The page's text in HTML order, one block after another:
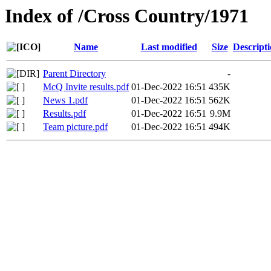
Index of /Cross Country/1971
Name Last modified Size
Parent Directory
-
McQ Invite results.pdf 01-Dec-2022 16:51 435K
News 1.pdf
01-Dec-2022 16:51 562K
Results.pdf
01-Dec-2022 16:51 9.9M
Team picture.pdf
01-Dec-2022 16:51 494K